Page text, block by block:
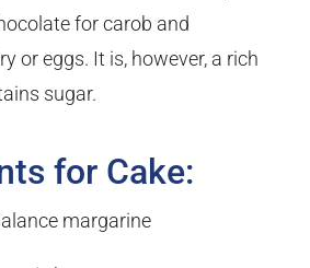
for carob and
or eggs. It is, however, a rich
sugar.
for Cake:
margarine